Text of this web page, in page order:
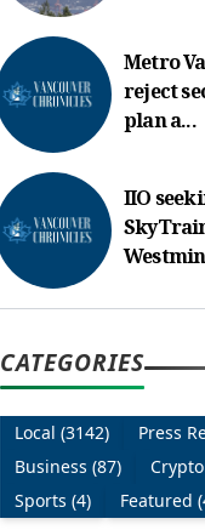
Metro
reject
plan a...
IIO
CATEGORIES
Local (3142)
Press
Business (87)
Sports (4)
Featured